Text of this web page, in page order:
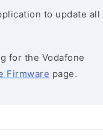
to update all
for the Vodafone
Firmware page.